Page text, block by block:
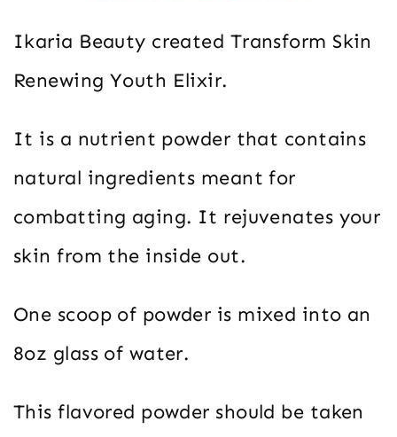
Ikaria Beauty created Transform Skin
Renewing Youth Elixir.
It is a nutrient powder that contains
natural ingredients meant for
combatting aging. It rejuvenates your
skin from the inside out.
One scoop of powder is mixed into an
8oz glass of water.
This flavored powder should be taken